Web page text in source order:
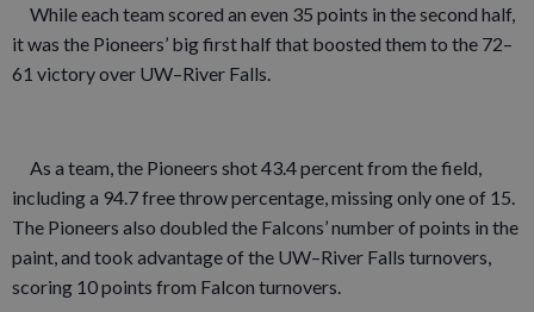
While each team scored an even 35 points in the second half,
it was the Pioneers’ big first half that boosted them to the 72–
61 victory over UW–River Falls.
As a team, the Pioneers shot 43.4 percent from the field,
including a 94.7 free throw percentage, missing only one of 15.
The Pioneers also doubled the Falcons’ number of points in the
paint, and took advantage of the UW–River Falls turnovers,
scoring 10 points from Falcon turnovers.